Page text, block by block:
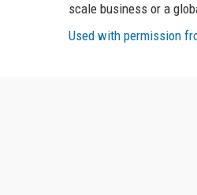
scale business or a
Used with permission